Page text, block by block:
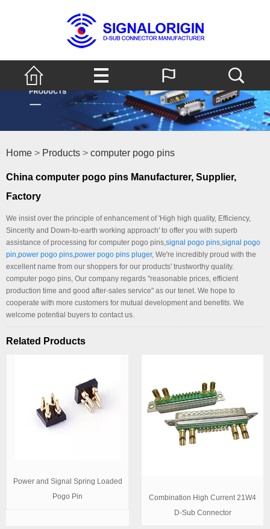
Home > Products > computer pogo pins
China computer pogo pins Manufacturer, Supplier,
Factory
We insist over the principle of enhancement of 'High high quality, Efficiency,
Sincerity and Down-to-earth working approach' to offer you with superb
assistance of processing for computer pogo pins,signal pogo pins,signal pogo
pin,power pogo pins,power pogo pins pluger, We're incredibly proud with the
excellent name from our shoppers for our products' trustworthy quality.
computer pogo pins, Our company regards "reasonable prices, efficient
production time and good after-sales service" as our tenet. We hope to
cooperate with more customers for mutual development and benefits. We
welcome potential buyers to contact us.
Related Products
Power and Signal Spring Loaded
Pogo Pin
Combination High Current 21W4
D-Sub Connector